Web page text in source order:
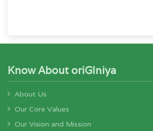
Know About oriGIniya
About Us
Our Core Values
Our Vision and Mission